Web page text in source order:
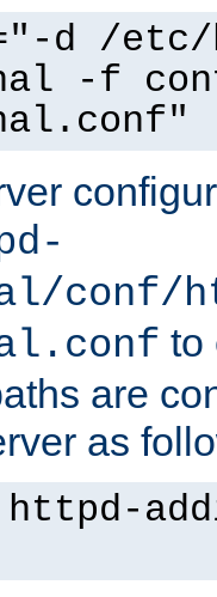
d /
-f
conf/
to
are
as